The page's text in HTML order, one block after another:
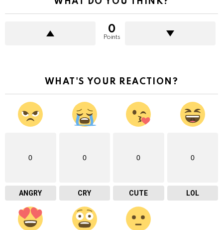
0
Points
WHAT'S YOUR REACTION?
0
ANGRY
0
CRY
0
CUTE
0
LOL